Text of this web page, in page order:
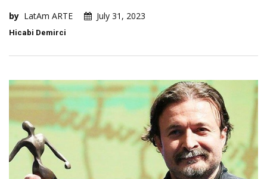
by LatAm ARTE July 31, 2023
Hicabi Demirci